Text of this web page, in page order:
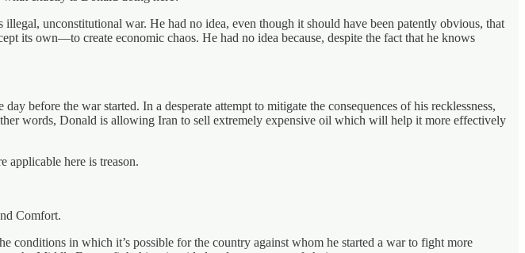
unconstitutional war. He had no idea, even though it should have been patently obvious, that
its own—to create economic chaos. He had no idea because, despite the fact that he knows
before the war started. In a desperate attempt to mitigate the consequences of his recklessness,
words, Donald is allowing Iran to sell extremely expensive oil which will help it more effectively
here is treason.
Comfort.
conditions in which it’s possible for the country against whom he started a war to fight more